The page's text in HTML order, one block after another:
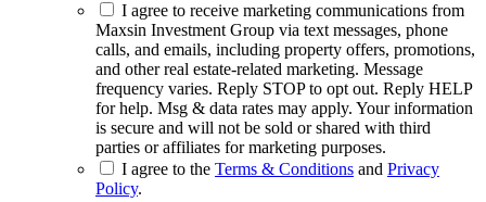
I agree to receive marketing communications from
Maxsin Investment Group via text messages, phone
calls, and emails, including property offers, promotions,
and other real estate-related marketing. Message
frequency varies. Reply STOP to opt out. Reply HELP
for help. Msg & data rates may apply. Your information
is secure and will not be sold or shared with third
parties or affiliates for marketing purposes.
I agree to the Terms & Conditions and Privacy
Policy.